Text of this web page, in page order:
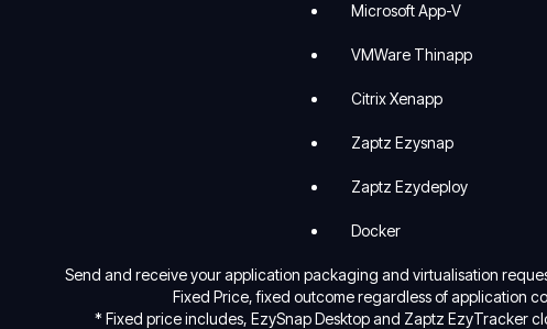
Microsoft App-V
VMWare Thinapp
Citrix Xenapp
Zaptz Ezysnap
Zaptz Ezydeploy
Docker
Send and receive your application packaging and virtualisation
Fixed Price, fixed outcome regardless of application
* Fixed price includes, EzySnap Desktop and Zaptz EzyTracker